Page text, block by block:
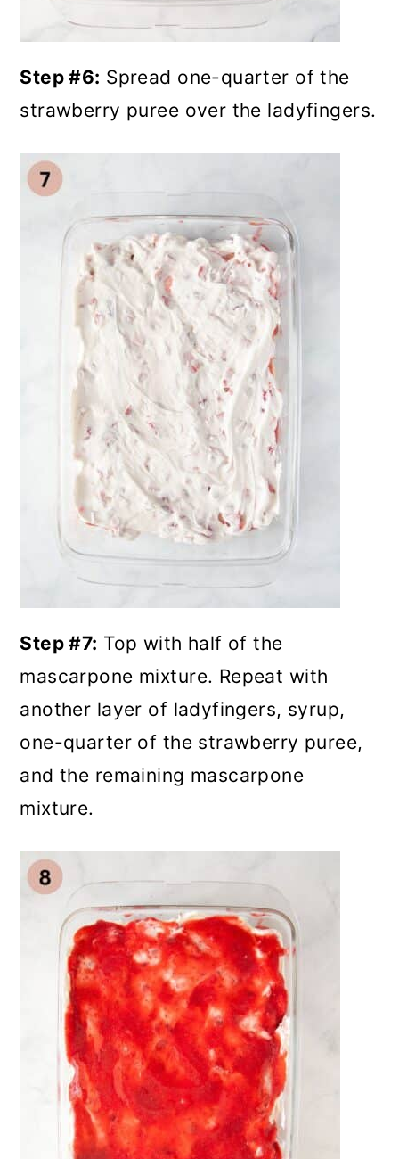
Step #6: Spread one-quarter of the
strawberry puree over the ladyfingers.
Step #7: Top with half of the
mascarpone mixture. Repeat with
another layer of ladyfingers, syrup,
one-quarter of the strawberry puree,
and the remaining mascarpone
mixture.